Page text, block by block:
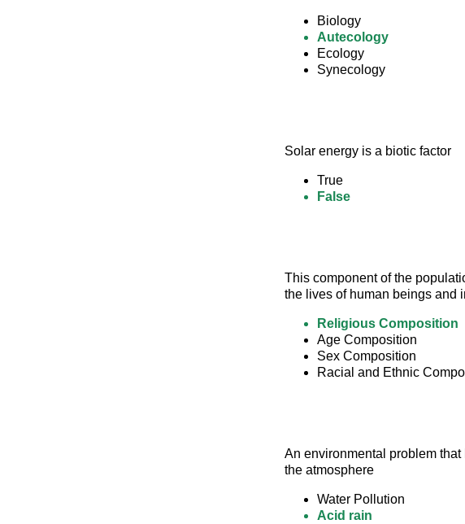
Biology
Autecology
Ecology
Synecology
Solar energy is a biotic factor
True
False
This component of the
the lives of human beings and
Religious Composition
Age Composition
Sex Composition
Racial and Ethnic
An environmental problem
the atmosphere
Water Pollution
Acid rain